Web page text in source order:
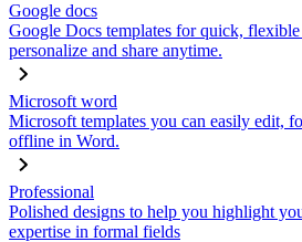
Google docs
Google Docs templates for quick,
personalize and share anytime.
Microsoft word
Microsoft templates you can easily edit,
offline in Word.
Professional
Polished designs to help you highlight
expertise in formal fields